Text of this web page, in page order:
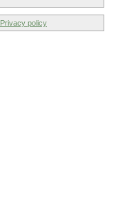
Privacy policy